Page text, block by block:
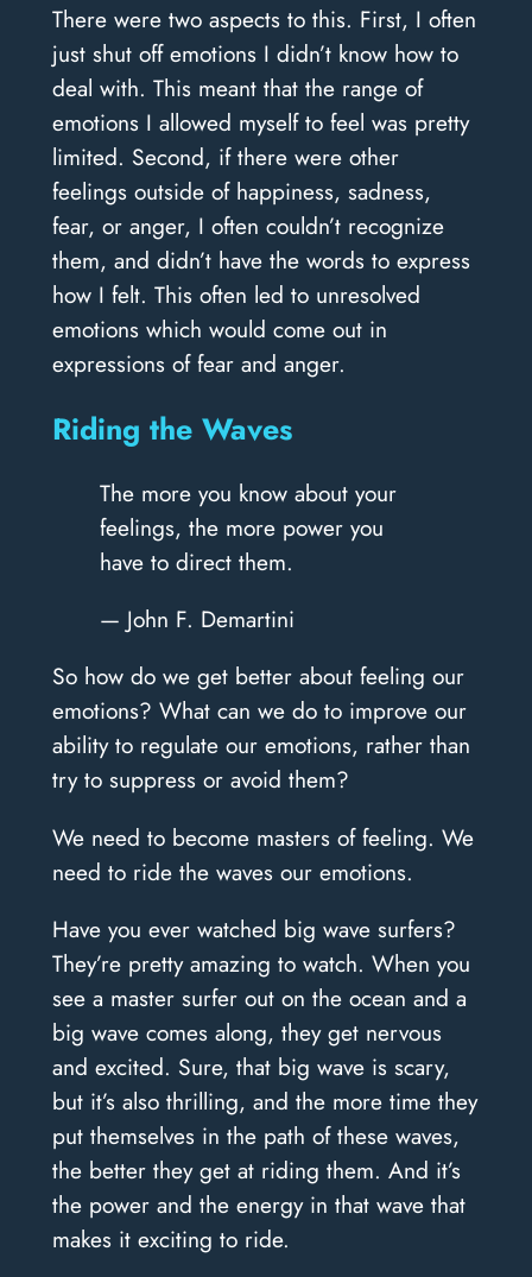
There were two aspects to this. First, I often
just shut off emotions I didn’t know how to
deal with. This meant that the range of
emotions I allowed myself to feel was pretty
limited. Second, if there were other
feelings outside of happiness, sadness,
fear, or anger, I often couldn’t recognize
them, and didn’t have the words to express
how I felt. This often led to unresolved
emotions which would come out in
expressions of fear and anger.
Riding the Waves
The more you know about your
feelings, the more power you
have to direct them.
— John F. Demartini
So how do we get better about feeling our
emotions? What can we do to improve our
ability to regulate our emotions, rather than
try to suppress or avoid them?
We need to become masters of feeling. We
need to ride the waves our emotions.
Have you ever watched big wave surfers?
They’re pretty amazing to watch. When you
see a master surfer out on the ocean and a
big wave comes along, they get nervous
and excited. Sure, that big wave is scary,
but it’s also thrilling, and the more time they
put themselves in the path of these waves,
the better they get at riding them. And it’s
the power and the energy in that wave that
makes it exciting to ride.